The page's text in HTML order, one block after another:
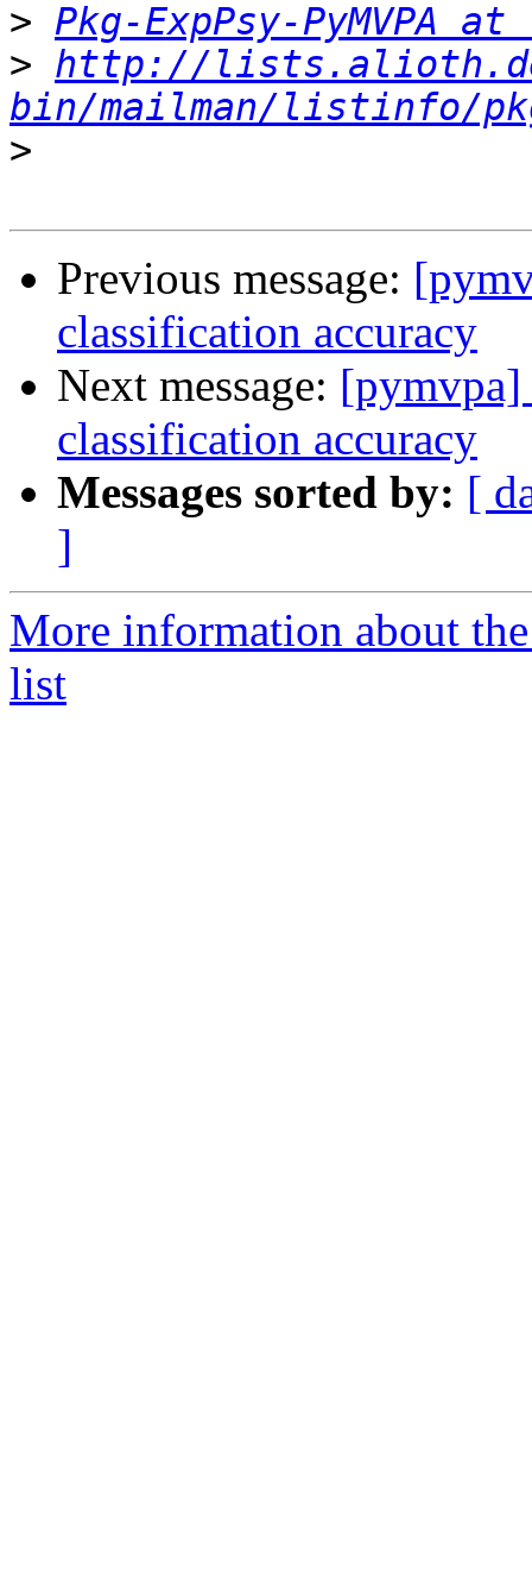
> Pkg-ExpPsy-
> http://
bin/mailman/listinfo/
>
Previous message:
classification accuracy
Next message: [pymvpa]
classification accuracy
Messages sorted by: [
]
More information about
list